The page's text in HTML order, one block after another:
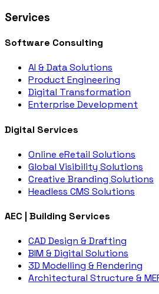
Services
Software Consulting
AI & Data Solutions
Product Engineering
Digital Transformation
Enterprise Development
Digital Services
Online eRetail Solutions
Global Visibility Solutions
Creative Branding Solutions
Headless CMS Solutions
AEC | Building Services
CAD Design & Drafting
BIM & Digital Solutions
3D Modelling & Rendering
Architectural Structure &